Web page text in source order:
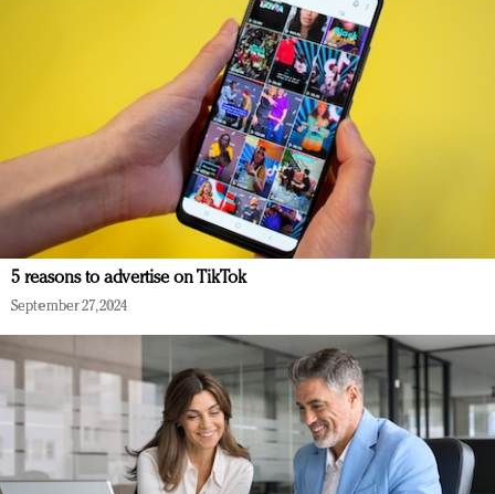
5 reasons to advertise on TikTok
September 27, 2024